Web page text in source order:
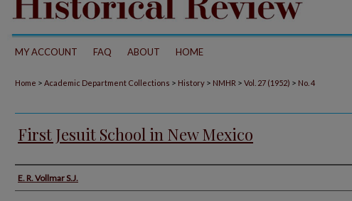
MY ACCOUNT FAQ ABOUT HOME
Home > Academic Department Collections > History > NMHR > Vol. 27 (1952) > No. 4
First Jesuit School in New Mexico
Authors
E. R. Vollmar S.J.